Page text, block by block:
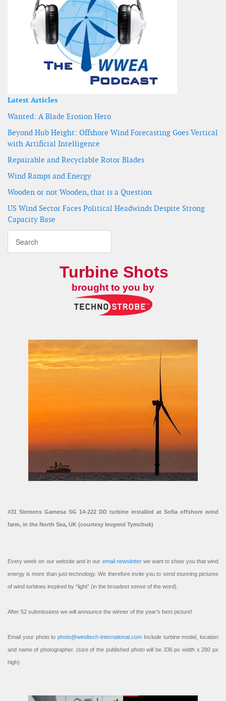
Latest Articles
Wanted: A Blade Erosion Hero
Beyond Hub Height: Offshore Wind Forecasting Goes Vertical
with Artificial Intelligence
Repairable and Recyclable Rotor Blades
Wind Ramps and Energy
Wooden or not Wooden, that is a Question
US Wind Sector Faces Political Headwinds Despite Strong
Capacity Base
Turbine Shots
brought to you by
#31 Siemens Gamesa SG 14-222 DD turbine installed at Sofia offshore wind
farm, in the North Sea, UK (courtesy Ievgenii Tymchuk)
Every week on our website and in our email newsletterwe want to show you that wind
energy is more than just technology. We therefore invite you to send stunning pictures
of wind turbines inspired by “light” (in the broadest sense of the word).
After 52 submissions we will announce the winner of the year’s best picture!
Email your photo to photo@windtech-international.com Include turbine model, location
and name of photographer. (size of the published photo will be 336 px width x 280 px
high).